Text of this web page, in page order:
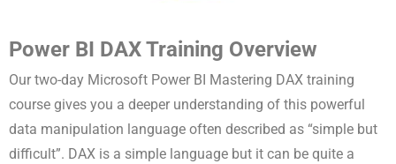
Power BI DAX Training Overview
Our two-day Microsoft Power BI Mastering DAX training
course gives you a deeper understanding of this powerful
data manipulation language often described as “simple but
difficult”. DAX is a simple language but it can be quite a